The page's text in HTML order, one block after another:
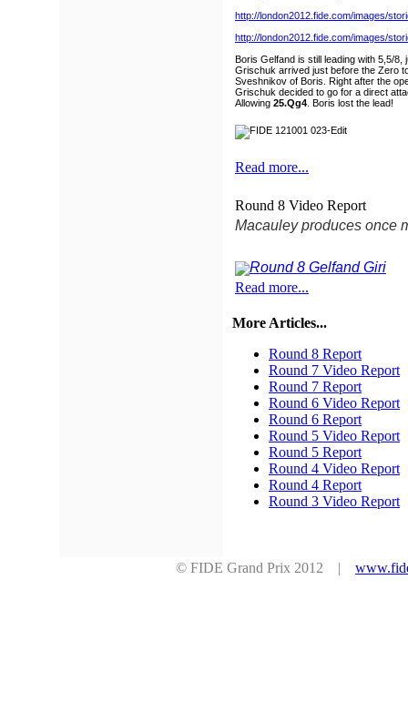
http://london2012.fide.com/images/
http://london2012.fide.com/images/
Boris Gelfand is still leading with 5,5/
Grischuk arrived just before the Zero
Sveshnikov of Boris. Right after the
Grischuk decided to go for a direct
Allowing 25.Qg4 . Boris lost the lead!
Read more...
Round 8 Video Report
Macauley produces once
Read more...
More Articles...
Round 8 Report
Round 7 Video Report
Round 7 Report
Round 6 Video Report
Round 6 Report
Round 5 Video Report
Round 5 Report
Round 4 Video Report
Round 4 Report
Round 3 Video Report
© FIDE Grand Prix 2012 |